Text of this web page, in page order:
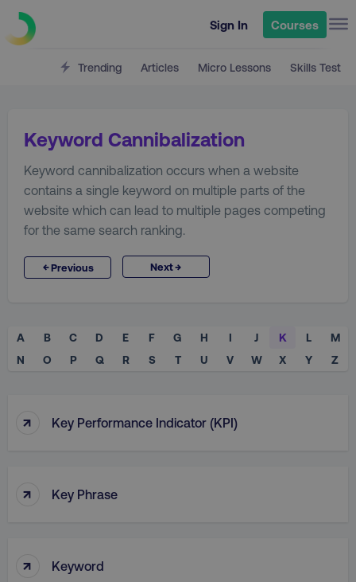
Sign In Courses
Trending Articles Micro Lessons Skills Test
Keyword Cannibalization
Keyword cannibalization occurs when a website
contains a single keyword on multiple parts of the
website which can lead to multiple pages competing
for the same search ranking.
←Previous Next→
A B C D E F G H I J K L
M
N
O P Q R S T U V W X Y Z
↑ Key Performance Indicator (KPI)
↑ Key Phrase
↑ Keyword